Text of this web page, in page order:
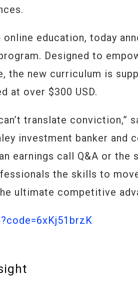
education, today
Designed to
new curriculum is
at over $300 USD.
translate conviction,”
investment banker and
earnings call Q&A or the
the skills to
ultimate competitive